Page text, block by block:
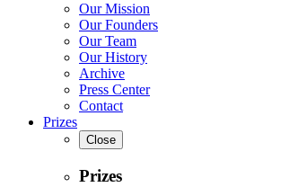
Our Mission
Our Founders
Our Team
Our History
Archive
Press Center
Contact
Prizes
Close
Prizes